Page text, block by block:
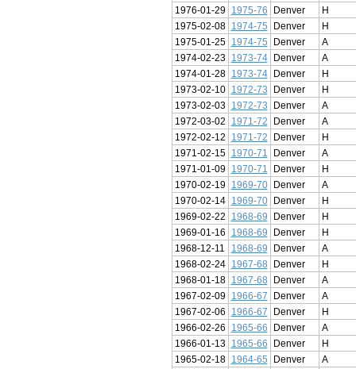
1976-01-29
1975-76 Denver
H
1975-02-08
1974-75 Denver
H
1975-01-25
1974-75 Denver
A
1974-02-23
1973-74 Denver
A
1974-01-28
1973-74 Denver
H
1973-02-10
1972-73 Denver
H
1973-02-03
1972-73 Denver
A
1972-03-02
1971-72 Denver
A
1972-02-12
1971-72 Denver
H
1971-02-15
1970-71 Denver
A
1971-01-09
1970-71 Denver
H
1970-02-19
1969-70 Denver
A
1970-02-14
1969-70 Denver
H
1969-02-22
1968-69 Denver
H
1969-01-16
1968-69 Denver
H
1968-12-11
1968-69 Denver
A
1968-02-24
1967-68 Denver
H
1968-01-18
1967-68 Denver
A
1967-02-09
1966-67 Denver
A
1967-02-06
1966-67 Denver
H
1966-02-26
1965-66 Denver
A
1966-01-13
1965-66 Denver
H
1965-02-18
1964-65 Denver
A